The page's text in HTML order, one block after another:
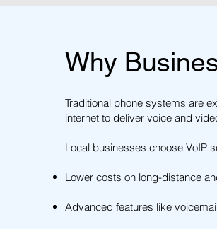
Why
Traditional phone systems are
internet to deliver voice and
Local businesses choose VoIP
Lower costs on long-distance
Advanced features like